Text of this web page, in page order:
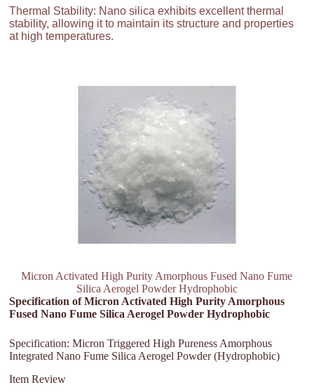
Thermal Stability: Nano silica exhibits excellent thermal
stability, allowing it to maintain its structure and properties
at high temperatures.
Micron Activated High Purity Amorphous Fused Nano Fume
Silica Aerogel Powder Hydrophobic
Specification of Micron Activated High Purity Amorphous
Fused Nano Fume Silica Aerogel Powder Hydrophobic
Specification: Micron Triggered High Pureness Amorphous
Integrated Nano Fume Silica Aerogel Powder (Hydrophobic)
Item Review